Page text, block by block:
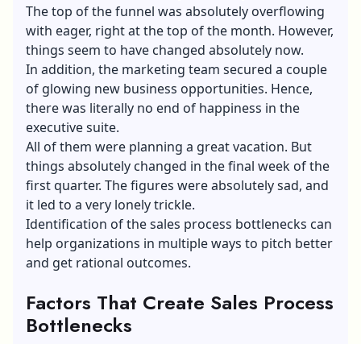
The top of the funnel was absolutely overflowing
with eager, right at the top of the month. However,
things seem to have changed absolutely now.
In addition, the marketing team secured a couple
of glowing new business opportunities. Hence,
there was literally no end of happiness in the
executive suite.
All of them were planning a great vacation. But
things absolutely changed in the final week of the
first quarter. The figures were absolutely sad, and
it led to a very lonely trickle.
Identification of the sales process bottlenecks can
help organizations in multiple ways to pitch better
and get rational outcomes.
Factors That Create Sales Process
Bottlenecks